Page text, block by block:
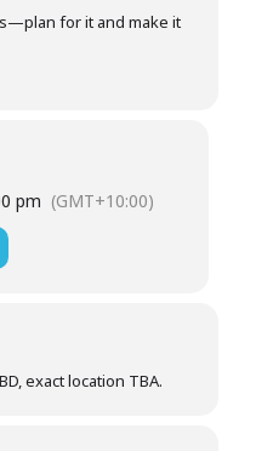
for it and make it
pm (GMT+10:00)
exact location TBA.